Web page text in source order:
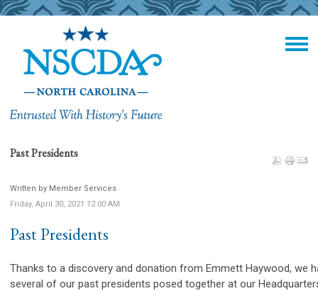
Past Presidents
Written by Member Services
Friday, April 30, 2021 12:00 AM
Past Presidents
Thanks to a discovery and donation from Emmett Haywood, we
several of our past presidents posed together at our